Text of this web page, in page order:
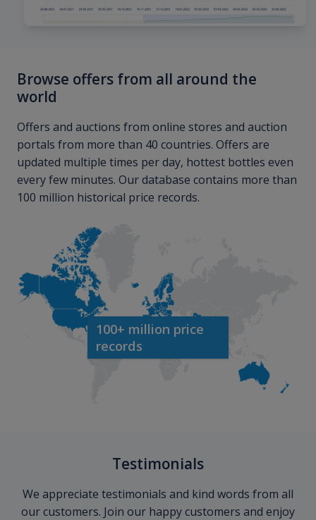
Browse offers from all around the
world
Offers and auctions from online stores and auction
portals from more than 40 countries. Offers are
updated multiple times per day, hottest bottles even
every few minutes. Our database contains more than
100 million historical price records.
100+ million price
records
Testimonials
We appreciate testimonials and kind words from all
our customers. Join our happy customers and enjoy